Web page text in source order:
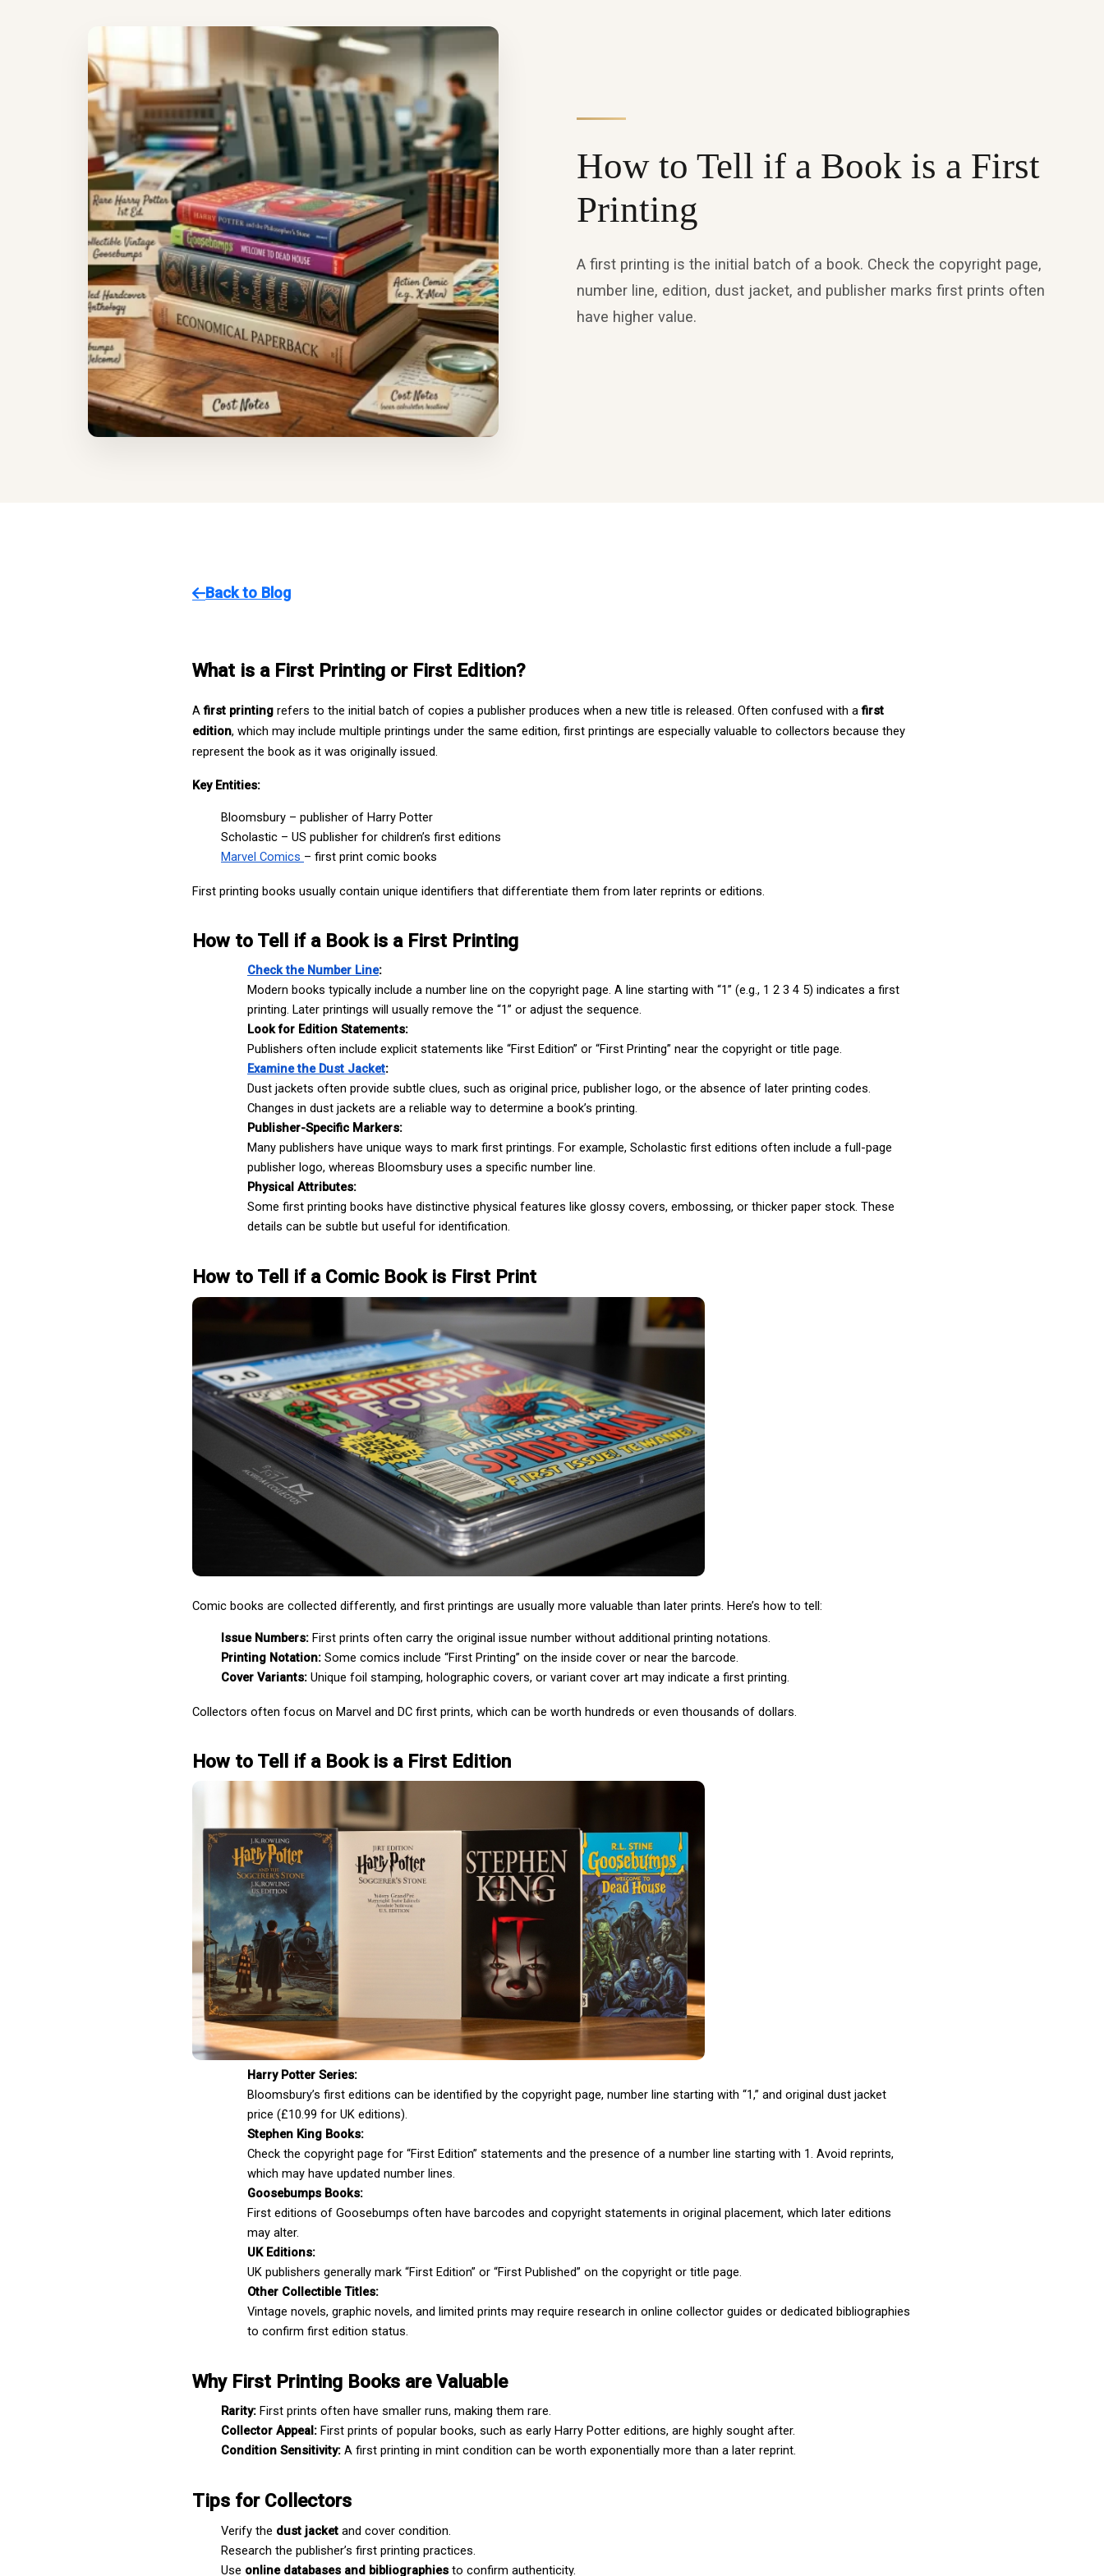
How to Tell if a Book is a First
Printing
A first printing is the initial batch of a book. Check the copyright page,
number line, edition, dust jacket, and publisher marks first prints often
have higher value.
Back to Blog
What is a First Printing or First Edition?
A first printing refers to the initial batch of copies a publisher produces when a new title is released. Often confused with a first
edition, which may include multiple printings under the same edition, first printings are especially valuable to collectors because they
represent the book as it was originally issued.
Key Entities:
Bloomsbury – publisher of Harry Potter
Scholastic – US publisher for children’s first editions
Marvel Comics – first print comic books
First printing books usually contain unique identifiers that differentiate them from later reprints or editions.
How to Tell if a Book is a First Printing
Check the Number Line:
Modern books typically include a number line on the copyright page. A line starting with “1” (e.g., 1 2 3 4 5) indicates a first
printing. Later printings will usually remove the “1” or adjust the sequence.
Look for Edition Statements:
Publishers often include explicit statements like “First Edition” or “First Printing” near the copyright or title page.
Examine the Dust Jacket:
Dust jackets often provide subtle clues, such as original price, publisher logo, or the absence of later printing codes.
Changes in dust jackets are a reliable way to determine a book’s printing.
Publisher-Specific Markers:
Many publishers have unique ways to mark first printings. For example, Scholastic first editions often include a full-page
publisher logo, whereas Bloomsbury uses a specific number line.
Physical Attributes:
Some first printing books have distinctive physical features like glossy covers, embossing, or thicker paper stock. These
details can be subtle but useful for identification.
How to Tell if a Comic Book is First Print
Comic books are collected differently, and first printings are usually more valuable than later prints. Here’s how to tell:
Issue Numbers: First prints often carry the original issue number without additional printing notations.
Printing Notation: Some comics include “First Printing” on the inside cover or near the barcode.
Cover Variants: Unique foil stamping, holographic covers, or variant cover art may indicate a first printing.
Collectors often focus on Marvel and DC first prints, which can be worth hundreds or even thousands of dollars.
How to Tell if a Book is a First Edition
Harry Potter Series:
Bloomsbury’s first editions can be identified by the copyright page, number line starting with “1,” and original dust jacket
price (£10.99 for UK editions).
Stephen King Books:
Check the copyright page for “First Edition” statements and the presence of a number line starting with 1. Avoid reprints,
which may have updated number lines.
Goosebumps Books:
First editions of Goosebumps often have barcodes and copyright statements in original placement, which later editions
may alter.
UK Editions:
UK publishers generally mark “First Edition” or “First Published” on the copyright or title page.
Other Collectible Titles:
Vintage novels, graphic novels, and limited prints may require research in online collector guides or dedicated bibliographies
to confirm first edition status.
Why First Printing Books are Valuable
Rarity: First prints often have smaller runs, making them rare.
Collector Appeal: First prints of popular books, such as early Harry Potter editions, are highly sought after.
Condition Sensitivity: A first printing in mint condition can be worth exponentially more than a later reprint.
Tips for Collectors
Verify the dust jacket and cover condition.
Research the publisher’s first printing practices.
Use online databases and bibliographies to confirm authenticity.
for Your Next Big Thing!
I'm Looking For: *
Ghostwriting Book Editing Book Marketing
Book Publishing Wikipedia